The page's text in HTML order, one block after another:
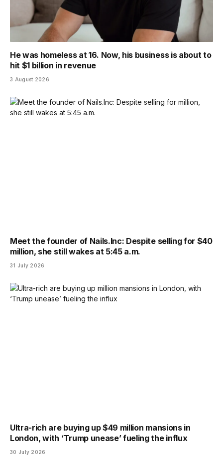
He was homeless at 16. Now, his business is about to
hit $1 billion in revenue
3 August 2026
Meet the founder of Nails.Inc: Despite selling for $40
million, she still wakes at 5:45 a.m.
31 July 2026
Ultra-rich are buying up $49 million mansions in
London, with ‘Trump unease’ fueling the influx
30 July 2026